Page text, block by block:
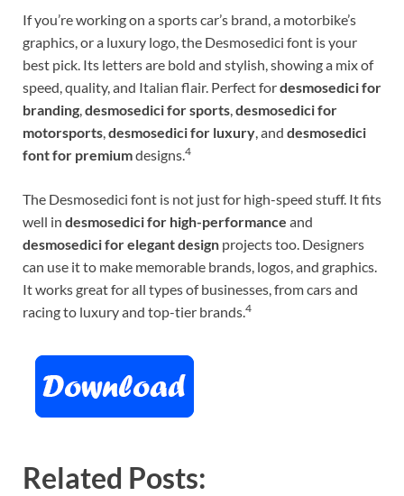
If you’re working on a sports car’s brand, a motorbike’s
graphics, or a luxury logo, the Desmosedici font is your
best pick. Its letters are bold and stylish, showing a mix of
speed, quality, and Italian flair. Perfect fordesmosedici for
branding,desmosedici for sports,desmosedici for
motorsports,desmosedici for luxury, and desmosedici
font for premiumdesigns.4
The Desmosedici font is not just for high-speed stuff. It fits
well in desmosedici for high-performance and
desmosedici for elegant design projects too. Designers
can use it to make memorable brands, logos, and graphics.
It works great for all types of businesses, from cars and
racing to luxury and top-tier brands.4
Related Posts: